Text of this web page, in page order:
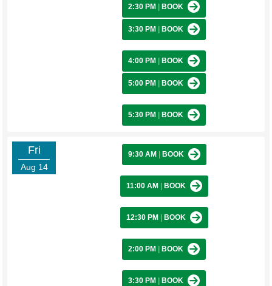
2:30 PM BOOK
3:30 PM BOOK
4:00 PM BOOK
5:00 PM BOOK
5:30 PM BOOK
Fri
Aug 14
9:30 AM BOOK
11:00 AM BOOK
12:30 PM BOOK
2:00 PM BOOK
3:30 PM BOOK